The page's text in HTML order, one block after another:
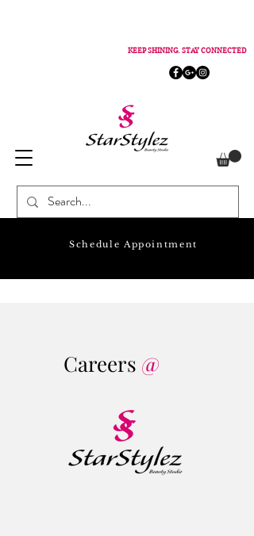
KEEP SHINING. STAY CONNECTED
Schedule Appointment
Careers @